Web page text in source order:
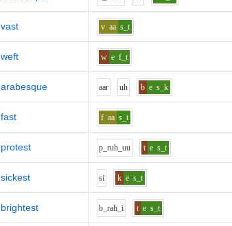
vast v aa s_t
weft w e f_t
arabesque aar uh b e s_k
fast f aa s_t
protest p_ruh_uu t e s_t
sickest si k e s_t
brightest b_rah_i t e s_t